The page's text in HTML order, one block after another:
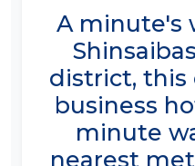
A minute's
district, this
business
minute
nearest